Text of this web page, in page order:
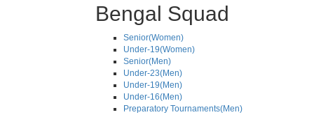
Bengal Squad
Senior(Women)
Under-19(Women)
Senior(Men)
Under-23(Men)
Under-19(Men)
Under-16(Men)
Preparatory Tournaments(Men)